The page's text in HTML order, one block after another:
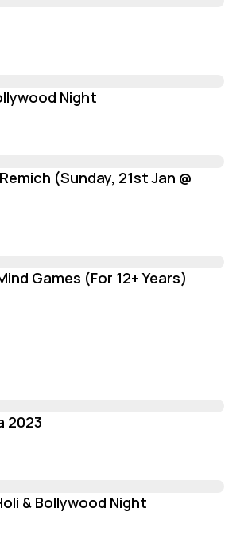
Night
(Sunday, 21st Jan @
Games (For 12+ Years)
2023
& Bollywood Night